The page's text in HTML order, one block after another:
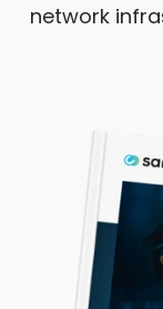
network